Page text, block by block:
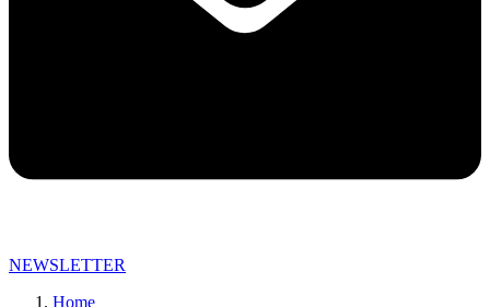
NEWSLETTER
Home